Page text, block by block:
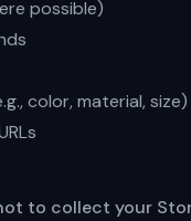
possible)
color, material, size)
to collect your